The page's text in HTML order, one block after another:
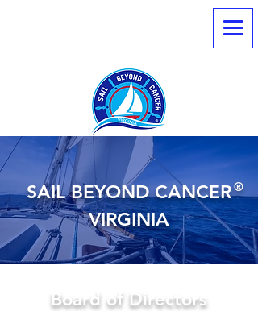
SAIL BEYOND CANCER
VIRGINIA
®
Board of Directors